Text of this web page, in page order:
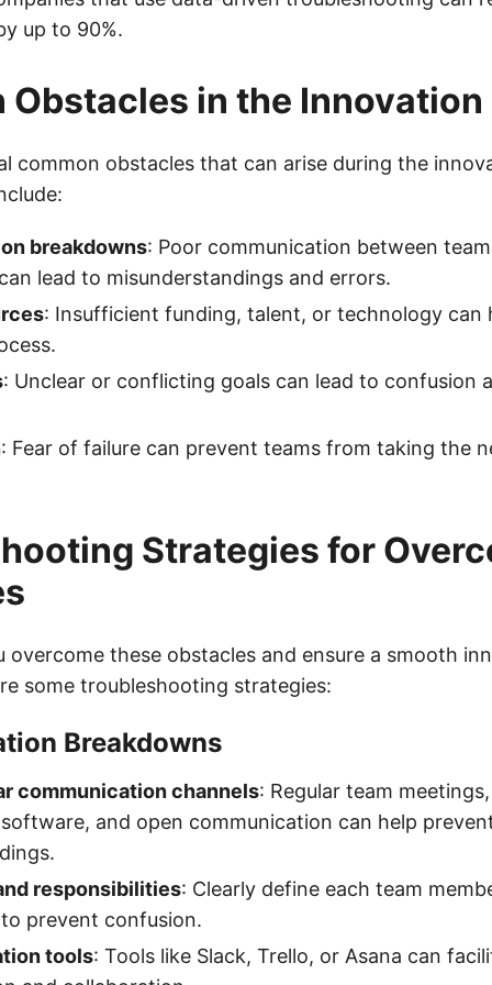
up to 90%.
Obstacles in the
common obstacles that can arise during the
breakdowns: Poor communication between
lead to misunderstandings and errors.
: Insufficient funding, talent, or technology can
: Unclear or conflicting goals can lead to confusion
: Fear of failure can prevent teams from taking the
Strategies for
overcome these obstacles and ensure a smooth
some troubleshooting strategies:
Breakdowns
communication channels: Regular team
and open communication can help
responsibilities: Clearly define each team
prevent confusion.
tools: Tools like Slack, Trello, or Asana can